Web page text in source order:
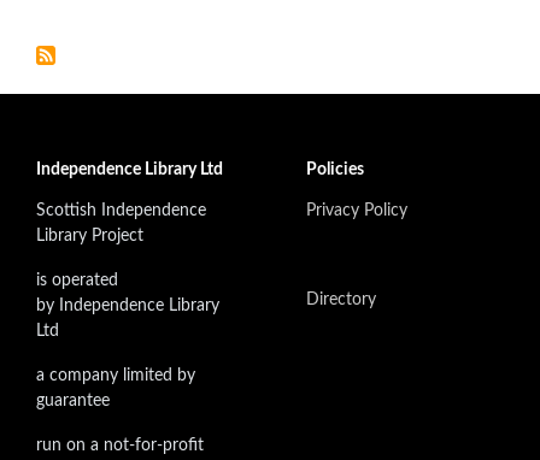
Independence Library Ltd
Scottish Independence
Library Project
is operated
by Independence Library
Ltd
a company limited by
guarantee
run on a not-for-profit
Policies
Privacy Policy
Directory